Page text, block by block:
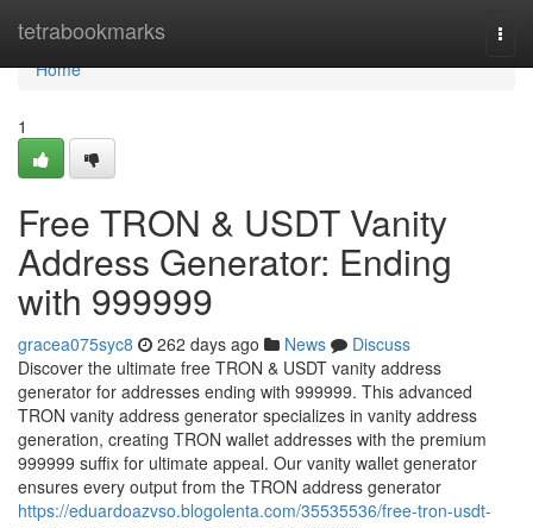
tetrabookmarks
Home
Home
1
Free TRON & USDT Vanity
Address Generator: Ending
with 999999
gracea075syc8 262 days ago News
Discuss
Discover the ultimate free TRON & USDT vanity address
generator for addresses ending with 999999. This advanced
TRON vanity address generator specializes in vanity address
generation, creating TRON wallet addresses with the premium
999999 suffix for ultimate appeal. Our vanity wallet generator
ensures every output from the TRON address generator
https://eduardoazvso.blogolenta.com/35535536/free-tron-usdt-